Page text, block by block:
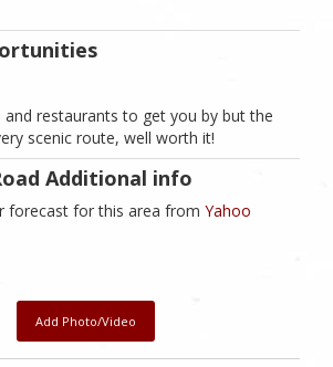
and restaurants to get you by but the
scenic route, well worth it!
Additional info
forecast for this area from Yahoo
Add Photo/Video